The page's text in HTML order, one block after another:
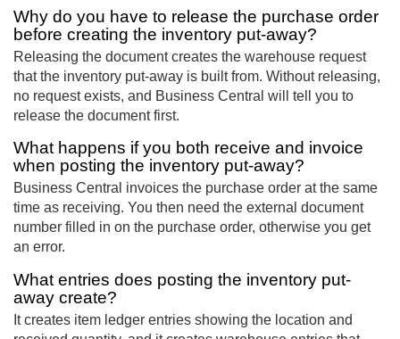
Why do you have to release the purchase order
before creating the inventory put-away?
Releasing the document creates the warehouse request
that the inventory put-away is built from. Without releasing,
no request exists, and Business Central will tell you to
release the document first.
What happens if you both receive and invoice
when posting the inventory put-away?
Business Central invoices the purchase order at the same
time as receiving. You then need the external document
number filled in on the purchase order, otherwise you get
an error.
What entries does posting the inventory put-
away create?
It creates item ledger entries showing the location and